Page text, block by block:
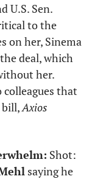
to the
deal, which
her.
colleagues that
bill, Axios
Shot:
saying he